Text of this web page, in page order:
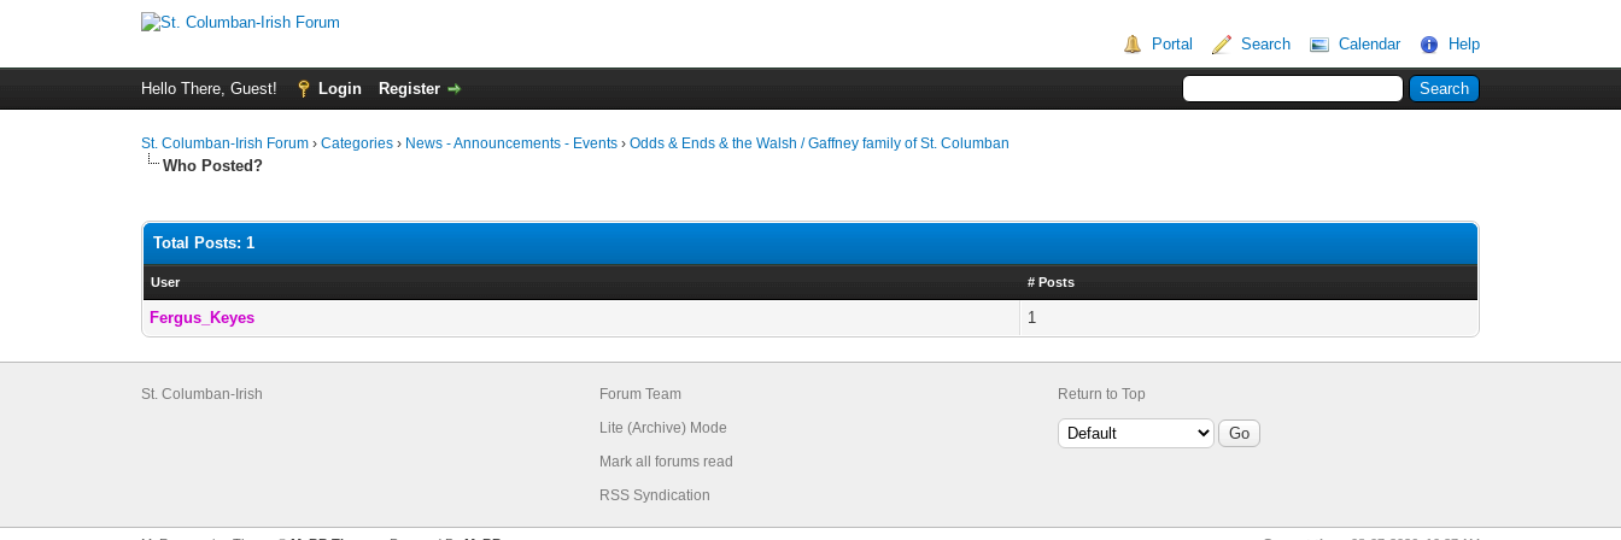
Portal Search Calendar Help
Hello There, Guest! Login Register
St. Columban-Irish Forum › Categories › News - Announcements - Events › Odds & Ends & the Walsh / Gaffney family of St. Columban
Who Posted?
Total Posts: 1
User # Posts
Fergus_Keyes 1
St. Columban-Irish
Forum Team
Lite (Archive) Mode
Mark all forums read
RSS Syndication
Return to Top